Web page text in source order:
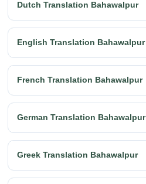
Dutch Translation Bahawalpur
English Translation Bahawalpur
French Translation Bahawalpur
German Translation Bahawalpur
Greek Translation Bahawalpur